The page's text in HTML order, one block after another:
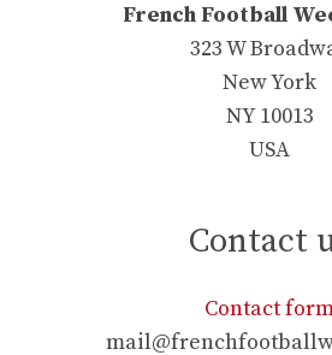
French Football
323 W
New York
NY 10013
USA
Contact
Contact